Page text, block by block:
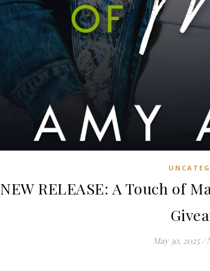
NEW RELEASE: A Touch of
May 30, 2025 /